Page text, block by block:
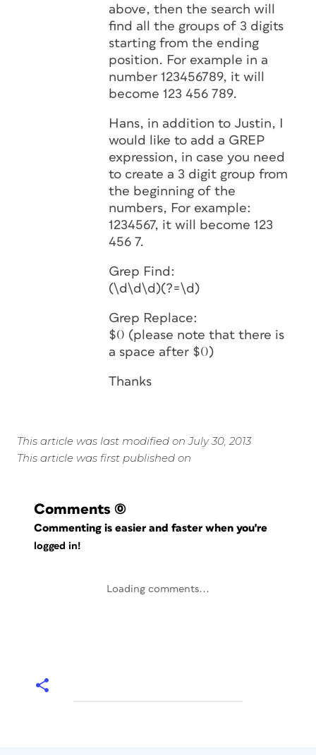
above, then the search will
find all the groups of 3 digits
starting from the ending
position. For example in a
number 123456789, it will
become 123 456 789.
Hans, in addition to Justin, I
would like to add a GREP
expression, in case you need
to create a 3 digit group from
the beginning of the
numbers, For example:
1234567, it will become 123
456 7.
Grep Find:
(\d\d\d)(?=\d)
Grep Replace:
$0 (please note that there is
a space after $0)
Thanks
This article was last modified on July 30, 2013
This article was first published on
Comments (0)
Commenting is easier and faster when you're
logged in!
Loading comments...